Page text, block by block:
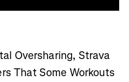
Oversharing, Strava
That Some Workouts